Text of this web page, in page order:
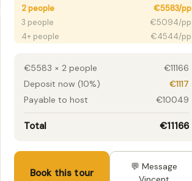
2 people
€5583/pp
3 people
€5094/pp
4+ people
€4544/pp
€5583 × 2 people
€11166
Deposit now (10%)
€1117
Payable to host
€10049
Total €11166
Book this tour
💬 Message